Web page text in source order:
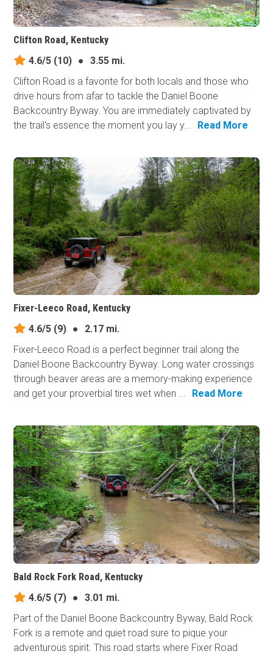
Clifton Road, Kentucky
4.6/5 (10) ●
3.55 mi.
Clifton Road is a favorite for both locals and those who
drive hours from afar to tackle the Daniel Boone
Backcountry Byway. You are immediately captivated by
the trail's essence the moment you lay y...
Read More
Fixer-Leeco Road, Kentucky
4.6/5 (9) ●
2.17 mi.
Fixer-Leeco Road is a perfect beginner trail along the
Daniel Boone Backcountry Byway. Long water crossings
through beaver areas are a memory-making experience
and get your proverbial tires wet when ...
Read More
Bald Rock Fork Road, Kentucky
4.6/5 (7) ●
3.01 mi.
Part of the Daniel Boone Backcountry Byway, Bald Rock
Fork is a remote and quiet road sure to pique your
adventurous spirit. This road starts where Fixer Road